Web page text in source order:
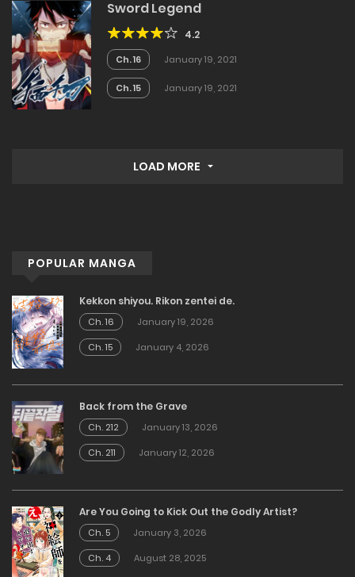
Sword Legend
4.2
Ch. 16 January 19, 2021
Ch. 15 January 19, 2021
LOAD MORE
POPULAR MANGA
Kekkon shiyou. Rikon zentei de.
Ch. 16
January 19, 2026
Ch. 15
January 4, 2026
Back from the Grave
Ch. 212
January 13, 2026
Ch. 211
January 12, 2026
Are You Going to Kick Out the Godly Artist?
Ch. 5
January 3, 2026
Ch. 4
August 28, 2025